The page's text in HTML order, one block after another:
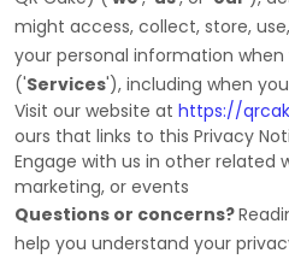
might access, collect, store,
your personal information when
('Services'), including when
Visit our website at https://
ours that links to this Privacy
Engage with us in other related
marketing, or events
Questions or concerns?
help you understand your